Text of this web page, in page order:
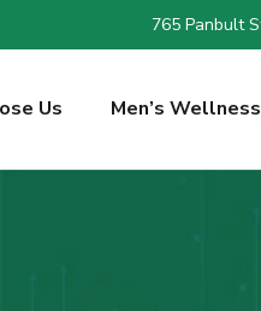
765 Panbult
Us Men’s Wellness